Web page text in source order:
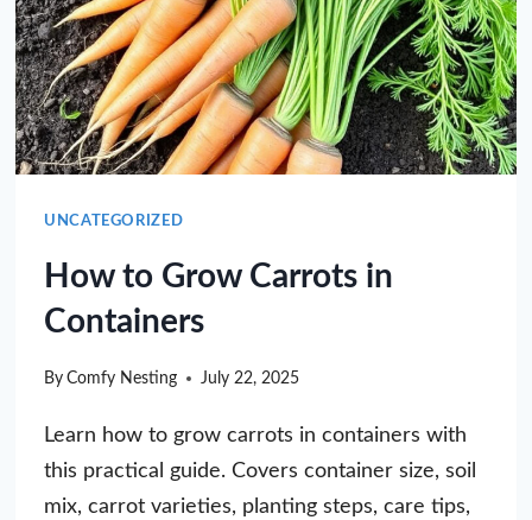
UNCATEGORIZED
How to Grow Carrots in
Containers
By Comfy Nesting July 22, 2025
Learn how to grow carrots in containers with
this practical guide. Covers container size, soil
mix, carrot varieties, planting steps, care tips,